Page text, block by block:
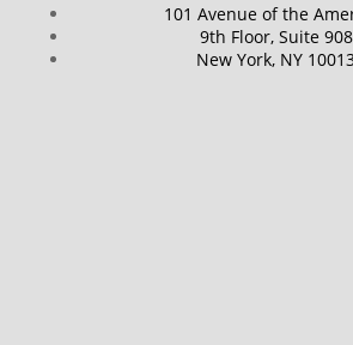
101 Avenue of the
9th Floor, Suite 908
New York, NY